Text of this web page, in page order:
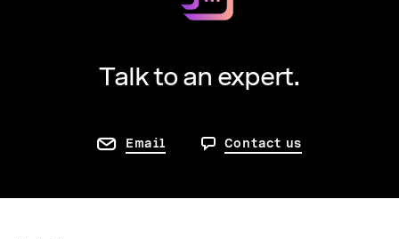
Talk to an expert.
Email Contact us